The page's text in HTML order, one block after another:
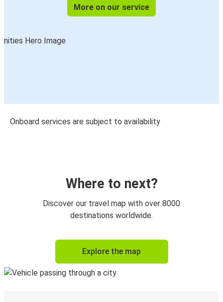
More on our service
Onboard services are subject to availability
Where to next?
Discover our travel map with over 8000
destinations worldwide.
Explore the map